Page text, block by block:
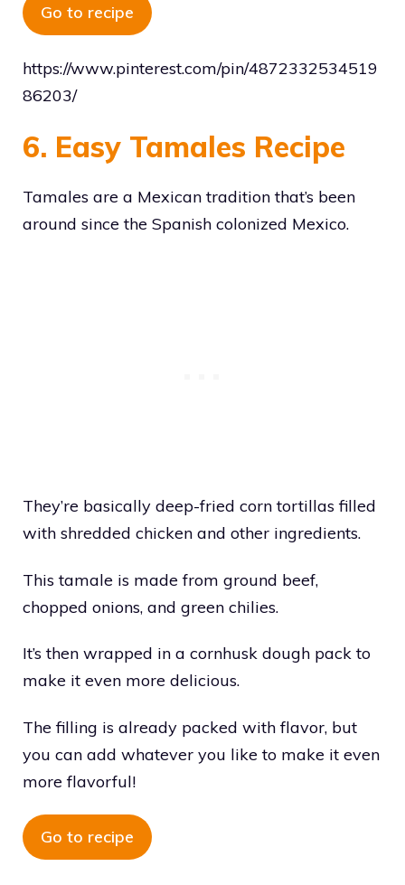
Go to recipe
https://www.pinterest.com/pin/4872332534519
86203/
6. Easy Tamales Recipe
Tamales are a Mexican tradition that’s been
around since the Spanish colonized Mexico.
They’re basically deep-fried corn tortillas filled
with shredded chicken and other ingredients.
This tamale is made from ground beef,
chopped onions, and green chilies.
It’s then wrapped in a cornhusk dough pack to
make it even more delicious.
The filling is already packed with flavor, but
you can add whatever you like to make it even
more flavorful!
Go to recipe